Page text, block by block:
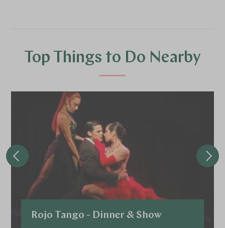
Top Things to Do Nearby
Rojo Tango - Dinner & Show